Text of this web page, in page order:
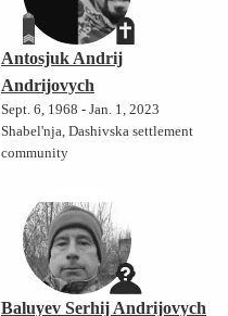
Antosjuk Andrij
Andrijovych
Sept. 6, 1968 - Jan. 1, 2023
Shabel'nja, Dashivska settlement
community
Baluyev Serhij Andrijovych